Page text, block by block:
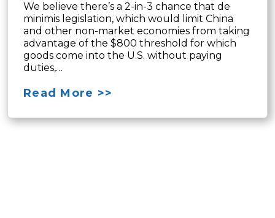
We believe there’s a 2-in-3 chance that de
minimis legislation, which would limit China
and other non-market economies from taking
advantage of the $800 threshold for which
goods come into the U.S. without paying
duties,…
Read More >>